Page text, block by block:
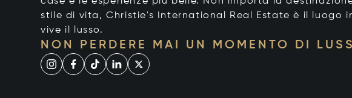
stile di vita, Christie's International Real Estate è il luogo
vive il lusso.
NON PERDERE MAI UN MOMENTO DI